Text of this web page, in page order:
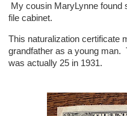
My cousin MaryLynne found
file cabinet.
This naturalization certificate
grandfather as a young man.
was actually 25 in 1931.